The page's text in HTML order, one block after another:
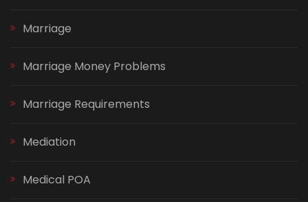
Marriage
Marriage Money Problems
Marriage Requirements
Mediation
Medical POA